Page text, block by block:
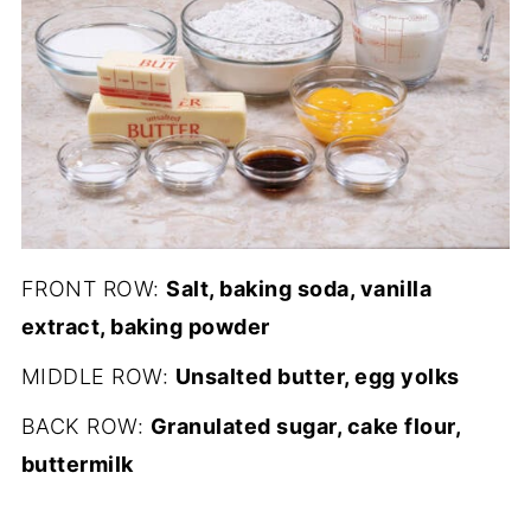
FRONT ROW:Salt, baking soda, vanilla
extract, baking powder
MIDDLE ROW: Unsalted butter, egg yolks
BACK ROW: Granulated sugar, cake flour,
buttermilk